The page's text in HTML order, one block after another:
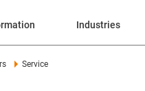
Industries
Service